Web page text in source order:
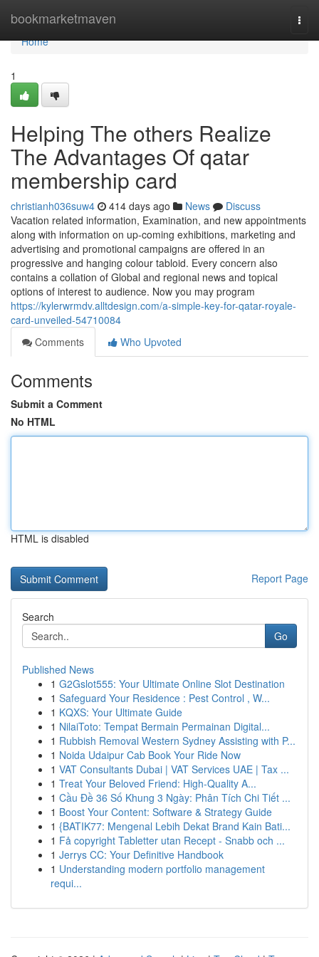
bookmarketmaven
Home
Home
1
Helping The others Realize
The Advantages Of qatar
membership card
christianh036suw4 414 days ago News
Discuss
Vacation related information, Examination, and new appointments
along with information on up-coming exhibitions, marketing and
advertising and promotional campaigns are offered in an
progressive and hanging colour tabloid. Every concern also
contains a collation of Global and regional news and topical
options of interest to audience. Now you may program
https://kylerwrmdv.alltdesign.com/a-simple-key-for-qatar-royale-
card-unveiled-54710084
Comments
Who Upvoted
Comments
Submit a Comment
No HTML
HTML is disabled
Report Page
Search
Go
Published News
1 G2Gslot555: Your Ultimate Online Slot Destination
1 Safeguard Your Residence : Pest Control , W...
1 KQXS: Your Ultimate Guide
1 NilaiToto: Tempat Bermain Permainan Digital...
1 Rubbish Removal Western Sydney Assisting with P...
1 Noida Udaipur Cab Book Your Ride Now
1 VAT Consultants Dubai | VAT Services UAE | Tax ...
1 Treat Your Beloved Friend: High-Quality A...
1 Cầu Đề 36 Số Khung 3 Ngày: Phân Tích Chi Tiết ...
1 Boost Your Content: Software & Strategy Guide
1 {BATIK77: Mengenal Lebih Dekat Brand Kain Bati...
1 Få copyright Tabletter utan Recept - Snabb och ...
1 Jerrys CC: Your Definitive Handbook
1 Understanding modern portfolio management
requi...